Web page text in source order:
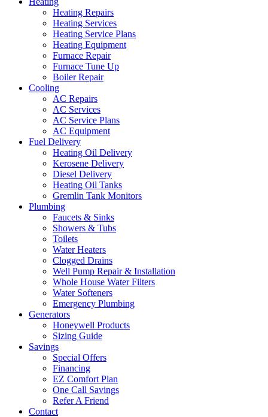
Heating Repairs
Heating Services
Heating Service Plans
Heating Equipment
Furnace Repair
Furnace Tune Up
Boiler Repair
Cooling
AC Repairs
AC Services
AC Service Plans
AC Equipment
Fuel Delivery
Heating Oil Delivery
Kerosene Delivery
Diesel Delivery
Heating Oil Tanks
Gremlin Tank Monitors
Plumbing
Faucets & Sinks
Showers & Tubs
Toilets
Water Heaters
Clogged Drains
Well Pump Repair & Installation
Whole House Water Filters
Water Softeners
Emergency Plumbing
Generators
Honeywell Products
Sizing Guide
Savings
Special Offers
Financing
EZ Comfort Plan
One Call Savings
Refer A Friend
Contact